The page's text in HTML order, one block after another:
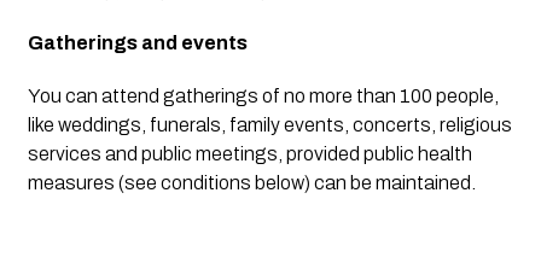
Gatherings and events
You can attend gatherings of no more than 100 people,
like weddings, funerals, family events, concerts, religious
services and public meetings, provided public health
measures (see conditions below) can be maintained.